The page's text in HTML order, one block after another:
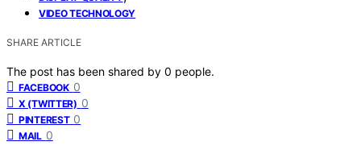
VIDEO TECHNOLOGY
SHARE ARTICLE
The post has been shared by 0 people.
FACEBOOK 0
X (TWITTER) 0
PINTEREST 0
MAIL 0